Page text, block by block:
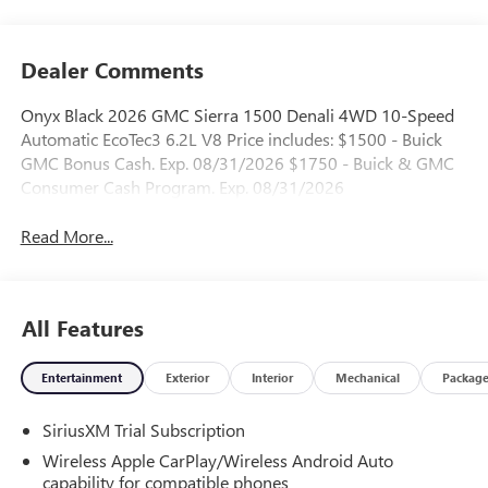
Dealer Comments
Onyx Black 2026 GMC Sierra 1500 Denali 4WD 10-Speed
Automatic EcoTec3 6.2L V8 Price includes: $1500 - Buick
GMC Bonus Cash. Exp. 08/31/2026 $1750 - Buick & GMC
Consumer Cash Program. Exp. 08/31/2026
Read More...
All Features
Entertainment Exterior Interior Mechanical Package
SiriusXM Trial Subscription
Wireless Apple CarPlay/Wireless Android Auto
capability for compatible phones